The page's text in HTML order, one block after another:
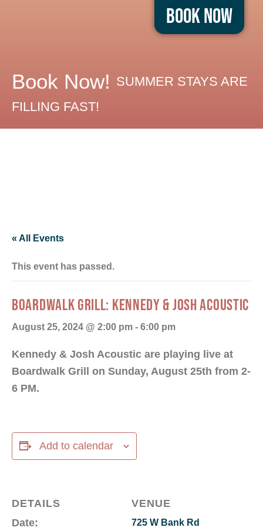
Book Now
Book Now! SUMMER STAYS ARE
FILLING FAST!
« All Events
This event has passed.
BOARDWALK GRILL: KENNEDY & JOSH ACOUSTIC
August 25, 2024 @ 2:00 pm - 6:00 pm
Kennedy & Josh Acoustic are playing live at
Boardwalk Grill on Sunday, August 25th from 2-
6 PM.
Add to calendar
DETAILS
Date:
VENUE
725 W Bank Rd